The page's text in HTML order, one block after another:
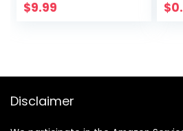
Increase Well-
Being
$9.99 $
Disclaimer